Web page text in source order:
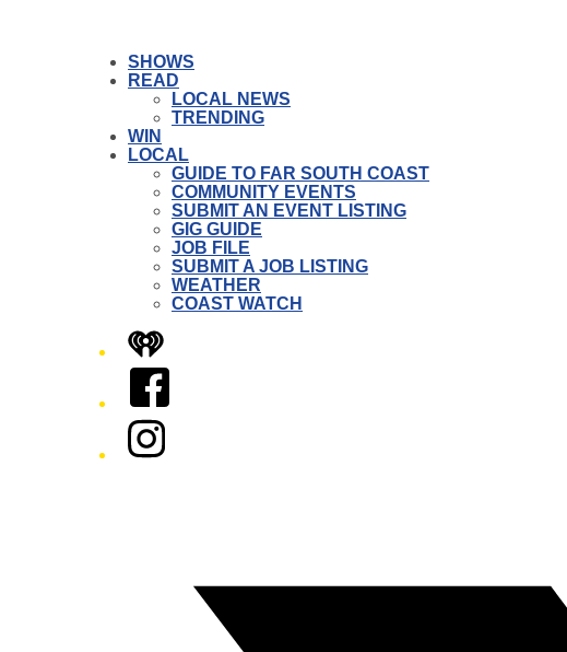
SHOWS
READ
LOCAL NEWS
TRENDING
WIN
LOCAL
GUIDE TO FAR SOUTH COAST
COMMUNITY EVENTS
SUBMIT AN EVENT LISTING
GIG GUIDE
JOB FILE
SUBMIT A JOB LISTING
WEATHER
COAST WATCH
iHeart
Facebook
Instagram